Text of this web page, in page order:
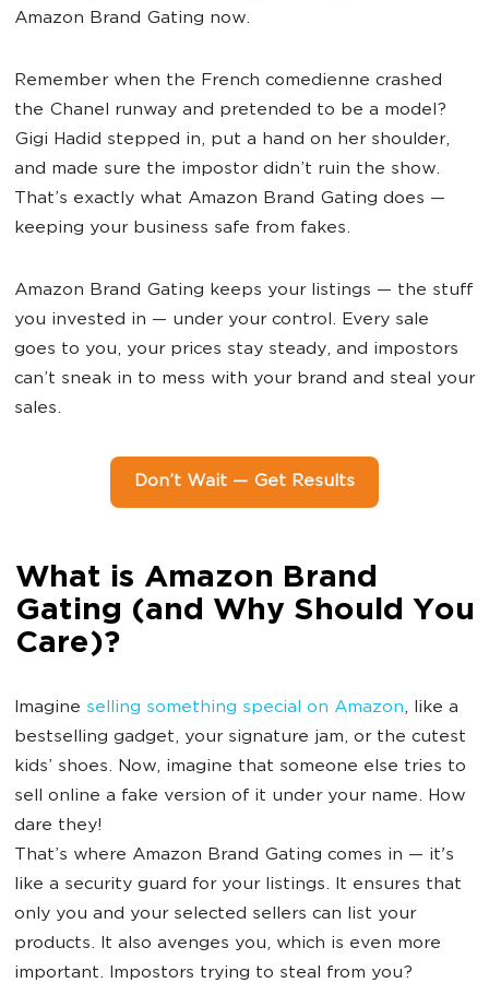
Amazon Brand Gating now.
Remember when the French comedienne crashed
the Chanel runway and pretended to be a model?
Gigi Hadid stepped in, put a hand on her shoulder,
and made sure the impostor didn’t ruin the show.
That’s exactly what Amazon Brand Gating does —
keeping your business safe from fakes.
Amazon Brand Gating keeps your listings — the stuff
you invested in — under your control. Every sale
goes to you, your prices stay steady, and impostors
can’t sneak in to mess with your brand and steal your
sales.
Don’t Wait — Get Results
What is Amazon Brand
Gating (and Why Should You
Care)?
Imagine selling something special on Amazon, like a
bestselling gadget, your signature jam, or the cutest
kids’ shoes. Now, imagine that someone else tries to
sell online a fake version of it under your name. How
dare they!
That’s where Amazon Brand Gating comes in — it's
like a security guard for your listings. It ensures that
only you and your selected sellers can list your
products. It also avenges you, which is even more
important. Impostors trying to steal from you?